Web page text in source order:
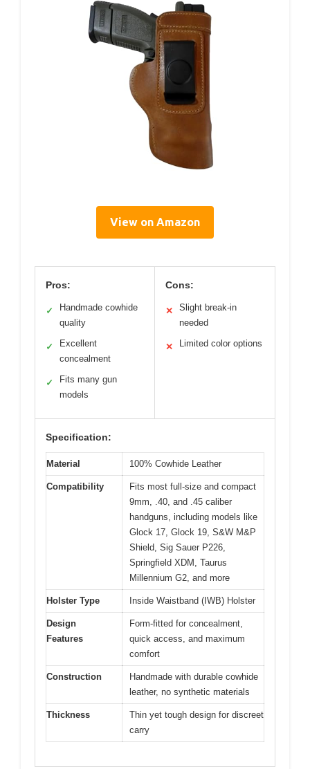
View on Amazon
Pros:
✓
Handmade cowhide
quality
✓
Excellent
concealment
✓
Fits many gun
models
Cons:
✕
Slight break-in
needed
✕ Limited color options
Specification:
Material 100% Cowhide Leather
Compatibility
Fits most full-size and compact
9mm, .40, and .45 caliber
handguns, including models like
Glock 17, Glock 19, S&W M&P
Shield, Sig Sauer P226,
Springfield XDM, Taurus
Millennium G2, and more
Holster Type Inside Waistband (IWB) Holster
Design
Features
Form-fitted for concealment,
quick access, and maximum
comfort
Construction
Handmade with durable cowhide
leather, no synthetic materials
Thickness
Thin yet tough design for discreet
carry